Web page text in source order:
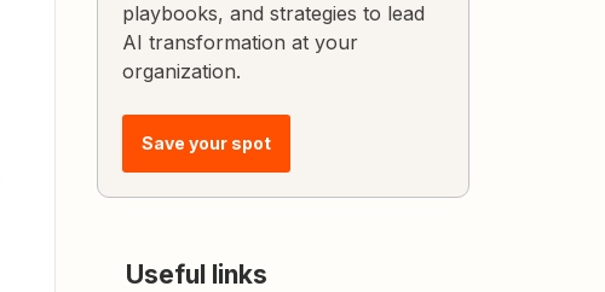
playbooks, and strategies to lead
AI transformation at your
organization.
Save your spot
Useful links